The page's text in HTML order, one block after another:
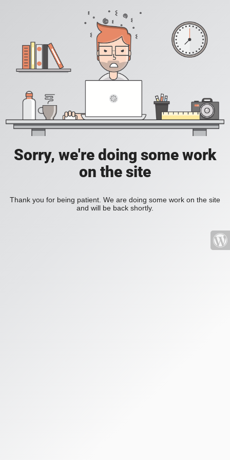
Sorry, we're doing some work
on the site
Thank you for being patient. We are doing some work on the site
and will be back shortly.